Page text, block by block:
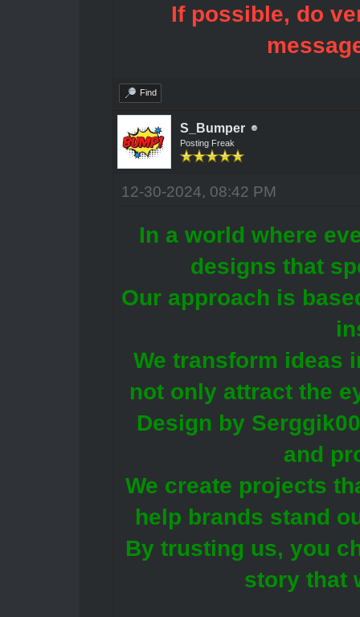
If possible, do
Find
S_Bumper
Posting Freak
12-30-2024, 08:42 PM
In a world where
designs that
Our approach is
We transform ideas
not only attract the
Design by
and
We create projects
help brands stand
By trusting us, you
story that